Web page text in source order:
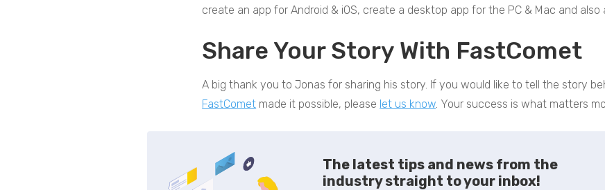
create an app for Android & iOS, create a desktop app for the PC & Mac and also
Share Your Story With FastComet
A big thank you to Jonas for sharing his story. If you would like to tell the story
FastComet made it possible, please let us know. Your success is what matters
The latest tips and news from the
industry straight to your inbox!